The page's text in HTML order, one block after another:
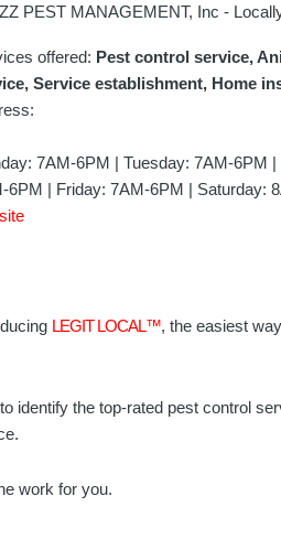
PEST MANAGEMENT, Inc -
offered: Pest control service,
Service establishment, Home
7AM-6PM | Tuesday: 7AM-6PM
6PM | Friday: 7AM-6PM | Saturday:
LEGIT LOCAL™, the easiest
identify the top-rated pest control
work for you.